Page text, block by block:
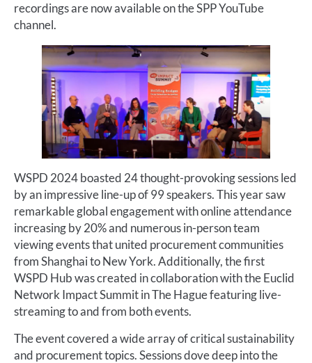
recordings are now available on the SPP YouTube
channel.
WSPD 2024 boasted 24 thought-provoking sessions led
by an impressive line-up of 99 speakers. This year saw
remarkable global engagement with online attendance
increasing by 20% and numerous in-person team
viewing events that united procurement communities
from Shanghai to New York. Additionally, the first
WSPD Hub was created in collaboration with the Euclid
Network Impact Summit in The Hague featuring live-
streaming to and from both events.
The event covered a wide array of critical sustainability
and procurement topics. Sessions dove deep into the